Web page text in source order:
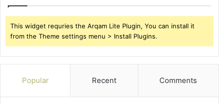
This widget requries the Arqam Lite Plugin, You can install it
from the Theme settings menu > Install Plugins.
Popular Recent Comments